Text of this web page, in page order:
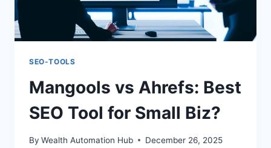
SEO-TOOLS
Mangools vs Ahrefs: Best
SEO Tool for Small Biz?
By Wealth Automation Hub December 26, 2025